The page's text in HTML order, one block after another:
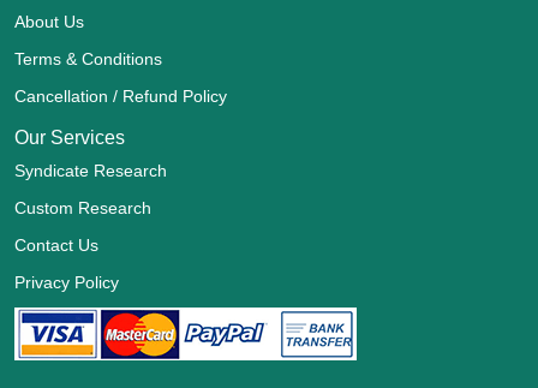
About Us
Terms & Conditions
Cancellation / Refund Policy
Our Services
Syndicate Research
Custom Research
Contact Us
Privacy Policy